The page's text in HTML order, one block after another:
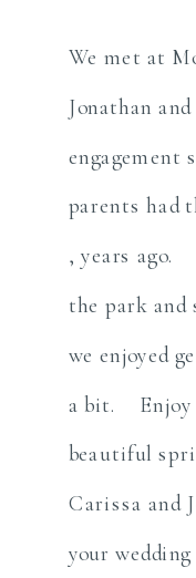
We met at
Jonathan
engagement
parents had
, years ago.
the park and
we enjoyed
a bit. Enjoy
beautiful
Carissa and
your